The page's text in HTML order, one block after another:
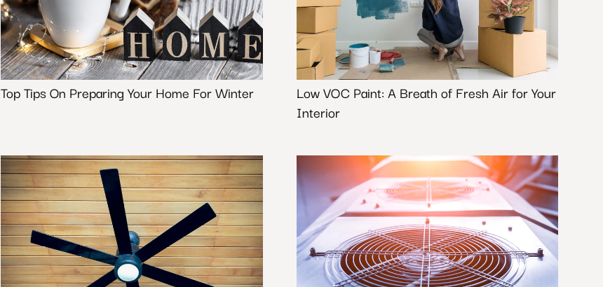
Top Tips On Preparing Your Home For Winter
Low VOC Paint: A Breath of Fresh Air for Your
Interior